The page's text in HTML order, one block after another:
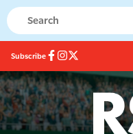
Subscribe